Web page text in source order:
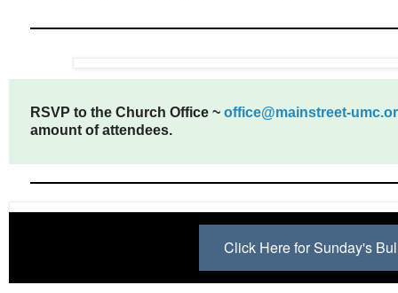
RSVP to the Church Office ~ office@mainstreet-
amount of attendees.
Click Here for Sunday's